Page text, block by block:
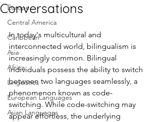
Europe
Central America
Caribbean
Asia
Africa
Linguistics
European Languages
Asian Languages
Conversations
In today's multicultural and
interconnected world, bilingualism is
increasingly common. Bilingual
individuals possess the ability to switch
between two languages seamlessly, a
phenomenon known as code-
switching. While code-switching may
appear effortless, the underlying